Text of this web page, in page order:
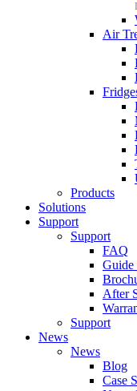
Air
Products
Solutions
Support
Support
FAQ
Guide
After
Support
News
News
Blog
Case